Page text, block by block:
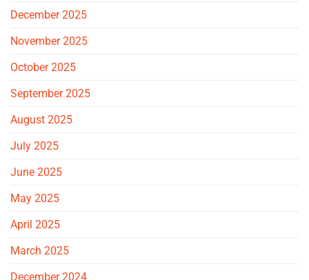
December 2025
November 2025
October 2025
September 2025
August 2025
July 2025
June 2025
May 2025
April 2025
March 2025
December 2024